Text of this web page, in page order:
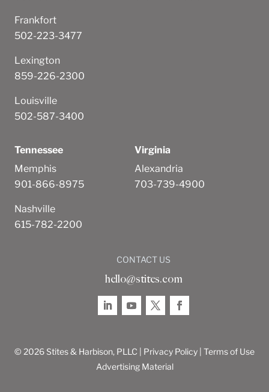
Frankfort
502-223-3477
Lexington
859-226-2300
Louisville
502-587-3400
Tennessee
Memphis
901-866-8975
Nashville
615-782-2200
Virginia
Alexandria
703-739-4900
CONTACT US
hello@stites.com
© 2026 Stites & Harbison, PLLC | Privacy Policy Terms of Use
Advertising Material